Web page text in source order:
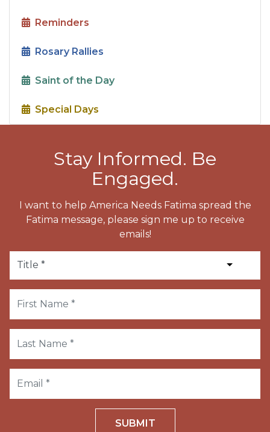
Reminders
Rosary Rallies
Saint of the Day
Special Days
Stay Informed. Be
Engaged.
I want to help America Needs Fatima spread the
Fatima message, please sign me up to receive
emails!
SUBMIT